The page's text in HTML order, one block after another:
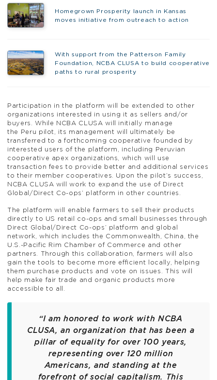
Homegrown Prosperity launch in Kansas
moves initiative from outreach to action
With support from the Patterson Family
Foundation, NCBA CLUSA to build cooperative
paths to rural prosperity
Participation in the platform will be extended to other
organizations interested in using it as sellers and/or
buyers. While NCBA CLUSA will initially manage
the Peru pilot, its management will ultimately be
transferred to a forthcoming cooperative founded by
interested users of the platform, including Peruvian
cooperative apex organizations, which will use
transaction fees to provide better and additional services
to their member cooperatives. Upon the pilot’s success,
NCBA CLUSA will work to expand the use of Direct
Global/Direct Co-ops’ platform in other countries.
The platform will enable farmers to sell their products
directly to US retail co-ops and small businesses through
Direct Global/Direct Co-ops’ platform and global
network, which includes the Commonwealth, China, the
U.S.-Pacific Rim Chamber of Commerce and other
partners. Through this collaboration, farmers will also
gain the tools to become more efficient locally, helping
them purchase products and vote on issues. This will
help make fair trade and organic products more
accessible to all.
“I am honored to work with NCBA
CLUSA, an organization that has been a
pillar of equality for over 100 years,
representing over 120 million
Americans, and standing at the
forefront of social capitalism. This